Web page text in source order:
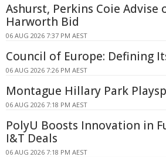
Ashurst, Perkins Coie Advise
Harworth Bid
06 AUG 2026 7:37 PM AEST
Council of Europe: Defining
06 AUG 2026 7:26 PM AEST
Montague Hillary Park
06 AUG 2026 7:18 PM AEST
PolyU Boosts Innovation in
I&T Deals
06 AUG 2026 7:18 PM AEST